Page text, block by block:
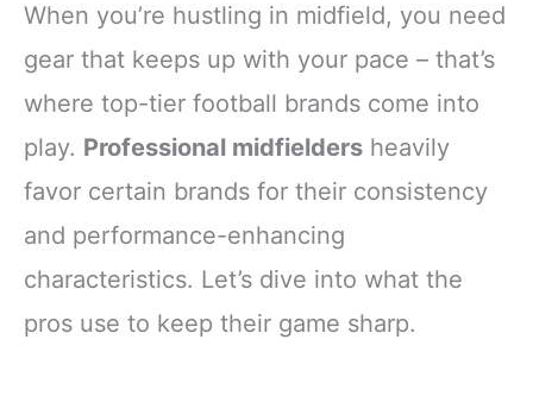
When you’re hustling in midfield, you need
gear that keeps up with your pace – that’s
where top-tier football brands come into
play. Professional midfielders heavily
favor certain brands for their consistency
and performance-enhancing
characteristics. Let’s dive into what the
pros use to keep their game sharp.